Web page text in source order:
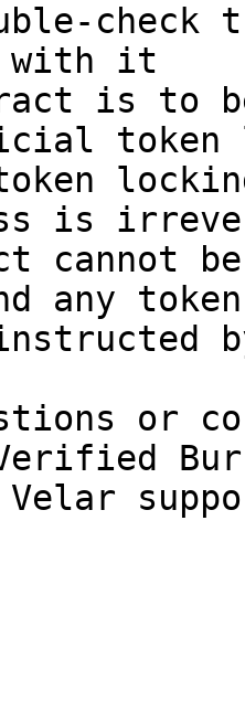
check
with it
is to
token
is
cannot be
any
or